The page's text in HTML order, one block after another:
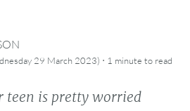
29 March 2023) · 1 minute to read
teen is pretty worried